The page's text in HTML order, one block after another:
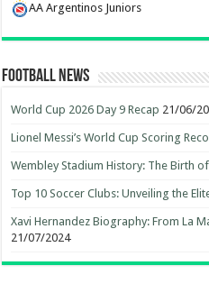
AA Argentinos Juniors
Football News
World Cup 2026 Day 9 Recap 21/06/
Lionel Messi’s World Cup Scoring
Wembley Stadium History: The Birth
Top 10 Soccer Clubs: Unveiling the
Xavi Hernandez Biography: From La
21/07/2024